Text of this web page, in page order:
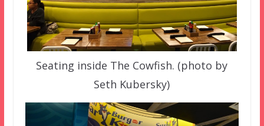
Seating inside The Cowfish. (photo by
Seth Kubersky)